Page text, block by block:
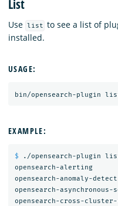
List
Use list to see a list of
installed.
USAGE:
EXAMPLE:
$
./opensearch-plugin
opensearch-alerting
opensearch-anomaly-
opensearch-asynchronous-
opensearch-cross-